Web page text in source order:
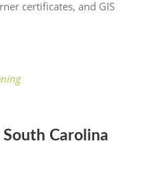
certificates, and GIS
Carolina